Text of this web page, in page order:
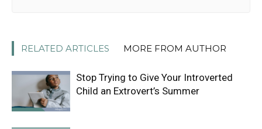
RELATED ARTICLES MORE FROM AUTHOR
Stop Trying to Give Your Introverted
Child an Extrovert’s Summer